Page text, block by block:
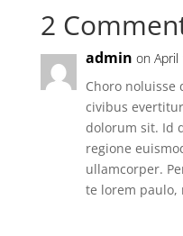
2
admin on April
Choro noluisse
civibus
dolorum sit. Id
regione
ullamcorper.
te lorem paulo,